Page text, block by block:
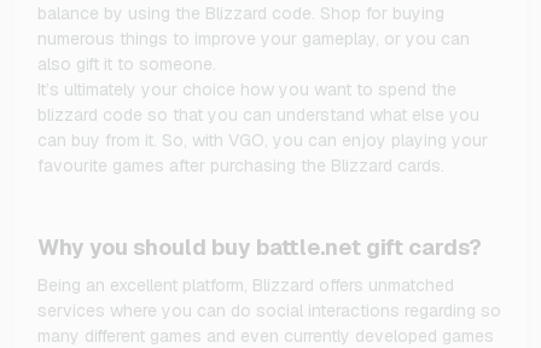
balance by using the Blizzard code. Shop for buying
numerous things to improve your gameplay, or you can
also gift it to someone.
It’s ultimately your choice how you want to spend the
blizzard code so that you can understand what else you
can buy from it. So, with VGO, you can enjoy playing your
favourite games after purchasing the Blizzard cards.
Why you should buy battle.net gift cards?
Being an excellent platform, Blizzard offers unmatched
services where you can do social interactions regarding so
many different games and even currently developed games